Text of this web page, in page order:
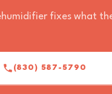
fixes what
(830) 587-5790